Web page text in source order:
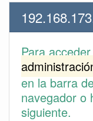
Para
en la barra
navegador o
siguiente.